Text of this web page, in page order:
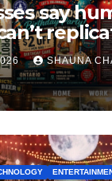
say
SHAUNA